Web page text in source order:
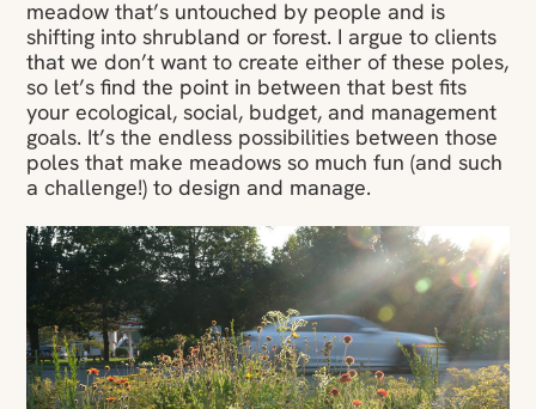
meadow that’s untouched by people and is
shifting into shrubland or forest. I argue to clients
that we don’t want to create either of these poles,
so let’s find the point in between that best fits
your ecological, social, budget, and management
goals. It’s the endless possibilities between those
poles that make meadows so much fun (and such
a challenge!) to design and manage.